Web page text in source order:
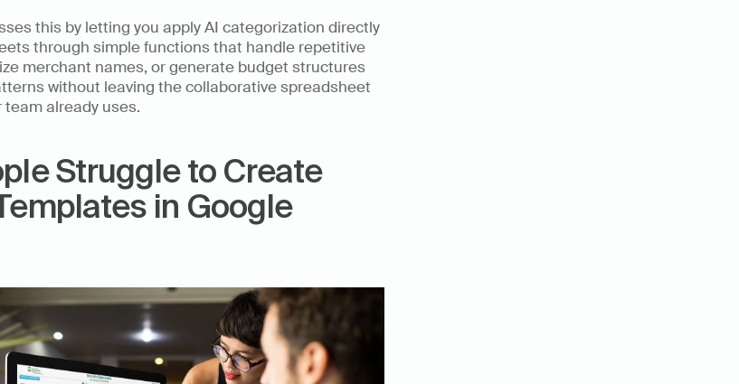
this by letting you apply AI categorization directly
through simple functions that handle repetitive
merchant names, or generate budget structures
without leaving the collaborative spreadsheet
already uses.
Struggle to Create
in Google